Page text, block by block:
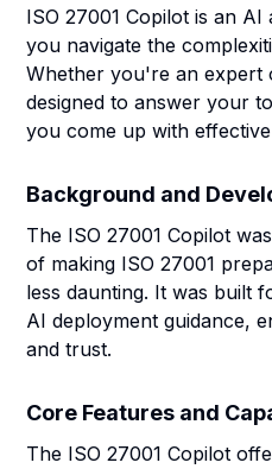
ISO 27001 Copilot is an AI
you navigate the
Whether you're an expert
designed to answer your
you come up with
Background and
The ISO 27001 Copilot
of making ISO 27001
less daunting. It was built
AI deployment guidance,
and trust.
Core Features and
The ISO 27001 Copilot